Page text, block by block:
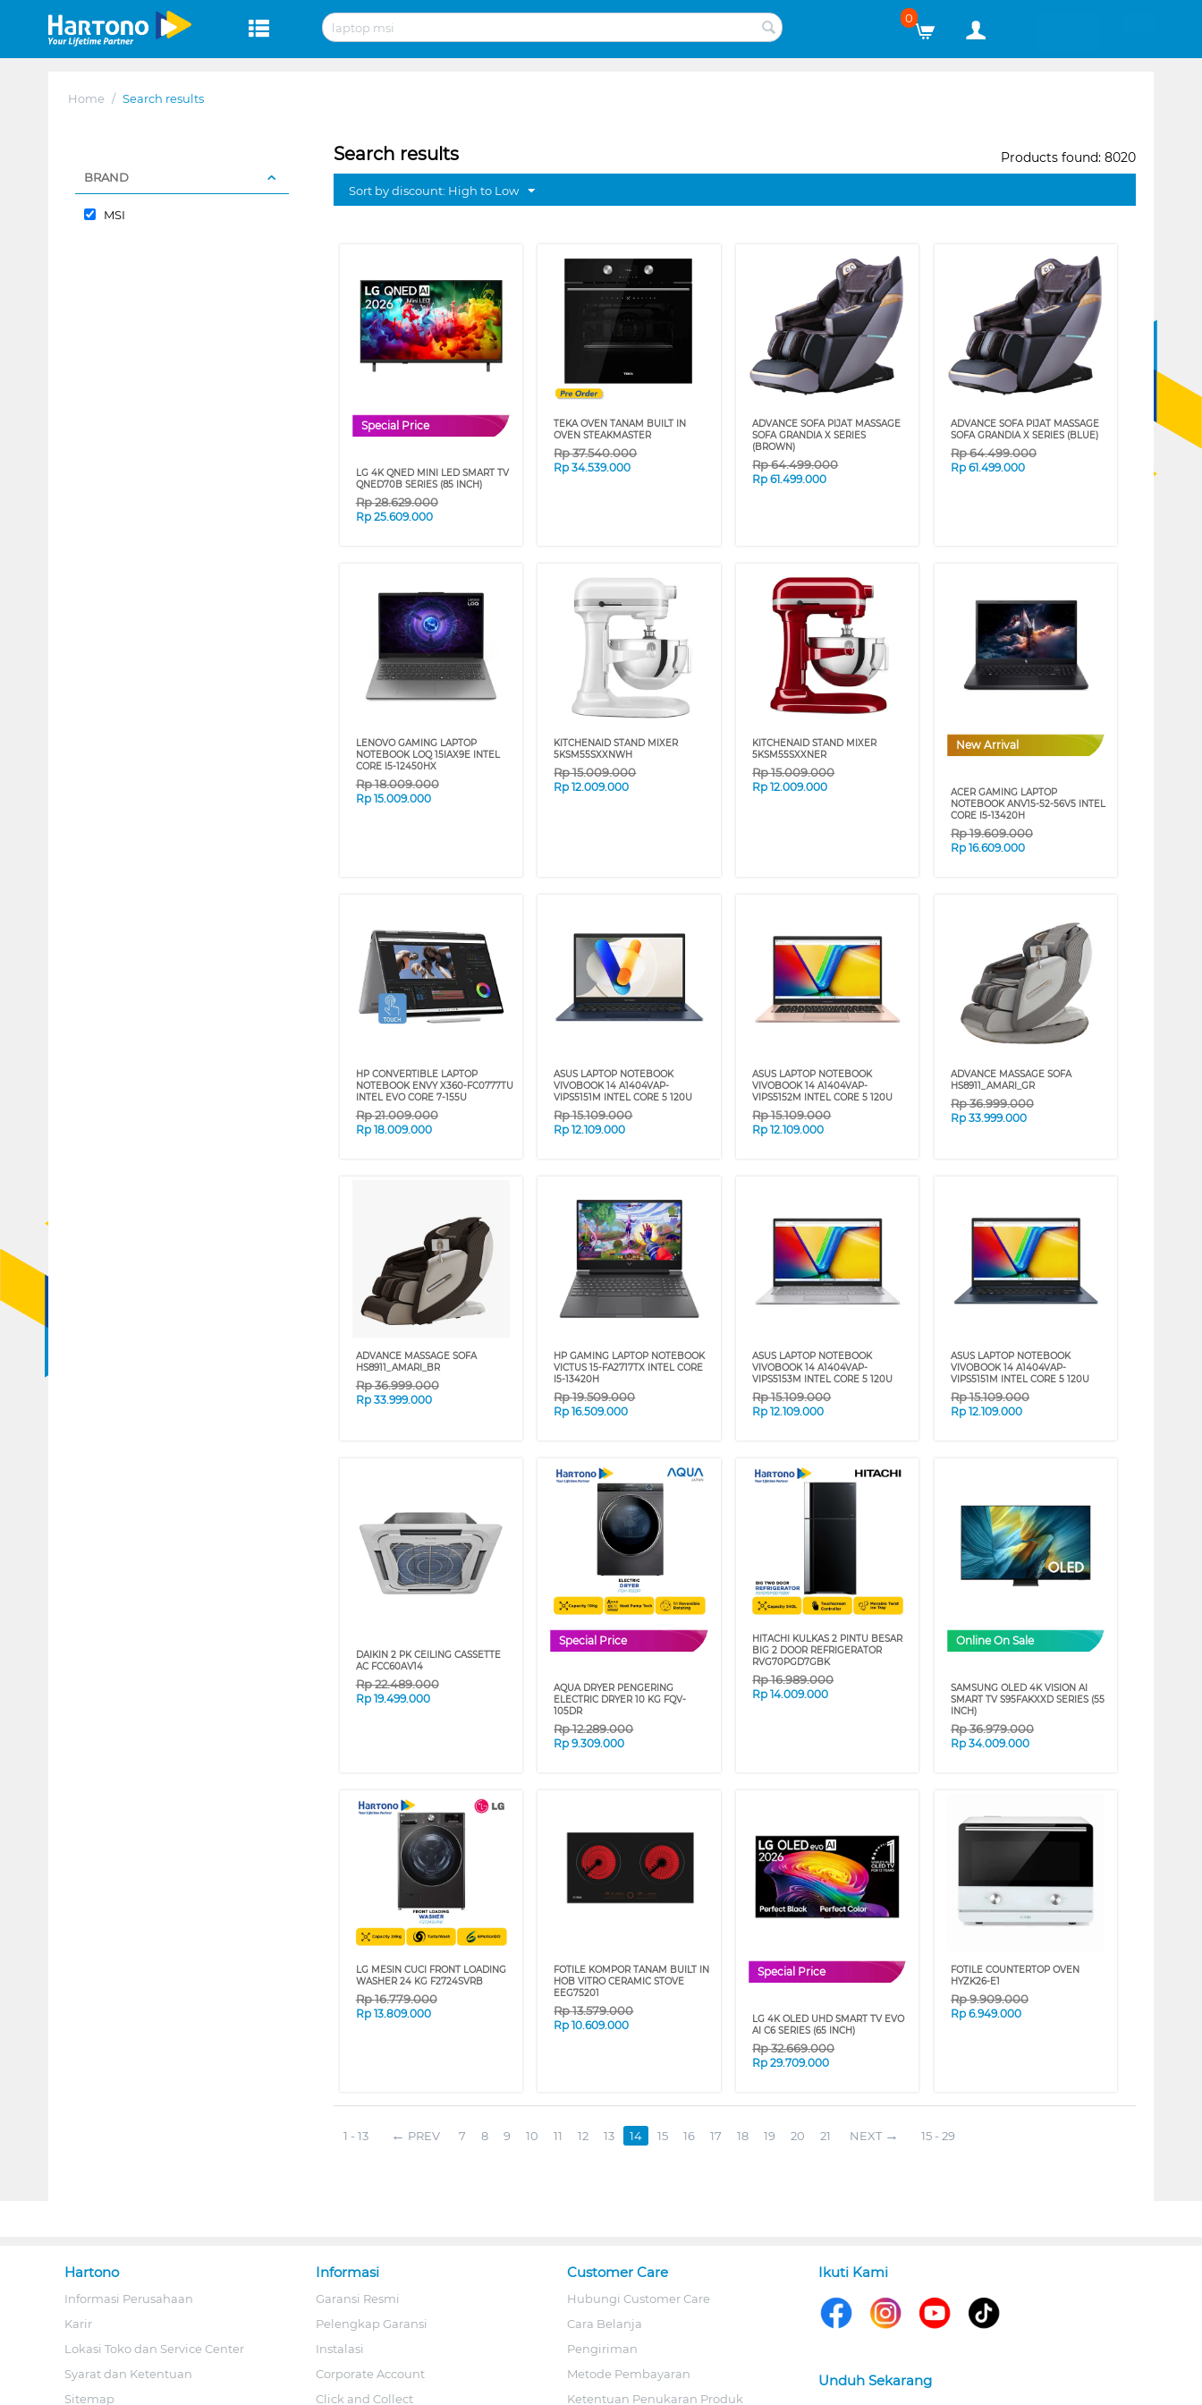
0
Home / Search results
BRAND
MSI
Search results Products found: 8020
Sort by discount: High to Low
Special Price
LG 4K QNED MINI LED SMART TV
QNED70B SERIES (85 INCH)
Rp28.629.000
Rp 25.609.000
TEKA OVEN TANAM BUILT IN
OVEN STEAKMASTER
Rp37.540.000
Rp34.539.000
ADVANCE SOFA PIJAT MASSAGE
SOFA GRANDIA X SERIES
(BROWN)
Rp64.499.000
Rp61.499.000
ADVANCE SOFA PIJAT MASSAGE
SOFA GRANDIA X SERIES (BLUE)
Rp64.499.000
Rp61.499.000
LENOVO GAMING LAPTOP
NOTEBOOK LOQ 15IAX9E INTEL
CORE I5-12450HX
Rp18.009.000
Rp 15.009.000
KITCHENAID STAND MIXER
5KSM55SXXNWH
Rp15.009.000
Rp12.009.000
KITCHENAID STAND MIXER
5KSM55SXXNER
Rp15.009.000
Rp12.009.000
New Arrival
ACER GAMING LAPTOP
NOTEBOOK ANV15-52-56V5 INTEL
CORE I5-13420H
Rp19.609.000
Rp16.609.000
HP CONVERTIBLE LAPTOP
NOTEBOOK ENVY X360-FC0777TU
INTEL EVO CORE 7-155U
Rp21.009.000
Rp 18.009.000
ASUS LAPTOP NOTEBOOK
VIVOBOOK 14 A1404VAP-
VIPS5151M INTEL CORE 5 120U
Rp15.109.000
Rp12.109.000
ASUS LAPTOP NOTEBOOK
VIVOBOOK 14 A1404VAP-
VIPS5152M INTEL CORE 5 120U
Rp15.109.000
Rp12.109.000
ADVANCE MASSAGE SOFA
HS8911_AMARI_GR
Rp36.999.000
Rp33.999.000
ADVANCE MASSAGE SOFA
HS8911_AMARI_BR
Rp36.999.000
Rp 33.999.000
HP GAMING LAPTOP NOTEBOOK
VICTUS 15-FA2717TX INTEL CORE
I5-13420H
Rp19.509.000
Rp16.509.000
ASUS LAPTOP NOTEBOOK
VIVOBOOK 14 A1404VAP-
VIPS5153M INTEL CORE 5 120U
Rp15.109.000
Rp12.109.000
ASUS LAPTOP NOTEBOOK
VIVOBOOK 14 A1404VAP-
VIPS5151M INTEL CORE 5 120U
Rp15.109.000
Rp12.109.000
DAIKIN 2 PK CEILING CASSETTE
AC FCC60AV14
Rp22.489.000
Rp 19.499.000
Special Price
AQUA DRYER PENGERING
ELECTRIC DRYER 10 KG FQV-
105DR
Rp12.289.000
Rp9.309.000
HITACHI KULKAS 2 PINTU BESAR
BIG 2 DOOR REFRIGERATOR
RVG70PGD7GBK
Rp16.989.000
Rp14.009.000
Online On Sale
SAMSUNG OLED 4K VISION AI
SMART TV S95FAKXXD SERIES (55
INCH)
Rp36.979.000
Rp34.009.000
LG MESIN CUCI FRONT LOADING
WASHER 24 KG F2724SVRB
Rp16.779.000
Rp 13.809.000
FOTILE KOMPOR TANAM BUILT IN
HOB VITRO CERAMIC STOVE
EEG75201
Rp13.579.000
Rp10.609.000
Special Price
LG 4K OLED UHD SMART TV EVO
AI C6 SERIES (65 INCH)
Rp32.669.000
Rp29.709.000
FOTILE COUNTERTOP OVEN
HYZK26-E1
Rp9.909.000
Rp6.949.000
1 - 13 PREV 7 8 9 10 11 12 13 14 15 16 17 18 19 20 21 NEXT 15 - 29
Hartono
Informasi Perusahaan
Karir
Lokasi Toko dan Service Center
Syarat dan Ketentuan
Sitemap
Informasi
Garansi Resmi
Pelengkap Garansi
Instalasi
Corporate Account
Click and Collect
Customer Care
Hubungi Customer Care
Cara Belanja
Pengiriman
Metode Pembayaran
Ketentuan Penukaran Produk
Ikuti Kami
Unduh Sekarang